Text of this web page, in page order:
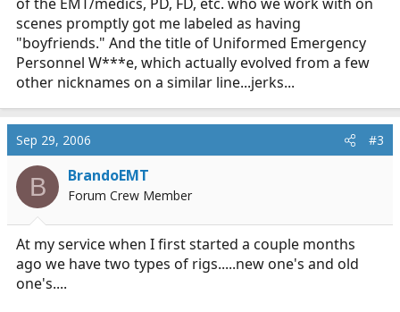
scenes promptly got me labeled as having
"boyfriends." And the title of Uniformed Emergency
Personnel W***e, which actually evolved from a few
other nicknames on a similar line...jerks...
Sep 29, 2006 #3
B BrandoEMT
Forum Crew Member
At my service when I first started a couple months
ago we have two types of rigs.....new one's and old
one's....